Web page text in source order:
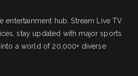
entertainment hub. Stream Live TV
stay updated with major sports
a world of 20,000+ diverse